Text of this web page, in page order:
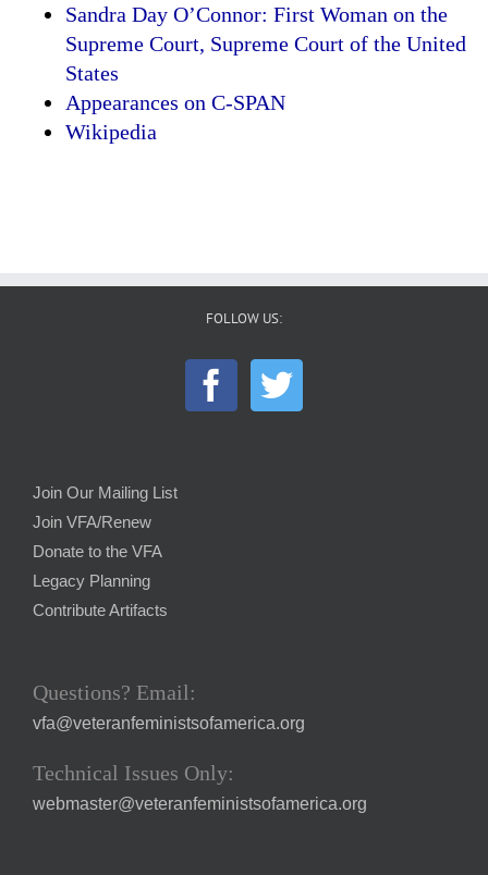
Sandra Day O’Connor: First Woman on the
Supreme Court, Supreme Court of the United
States
Appearances on C-SPAN
Wikipedia
FOLLOW US:
Join Our Mailing List
Join VFA/Renew
Donate to the VFA
Legacy Planning
Contribute Artifacts
Questions? Email:
vfa@veteranfeministsofamerica.org
Technical Issues Only:
webmaster@veteranfeministsofamerica.org